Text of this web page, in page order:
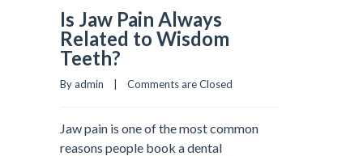
Is Jaw Pain Always
Related to Wisdom
Teeth?
By admin    | Comments are Closed
Jaw pain is one of the most common
reasons people book a dental